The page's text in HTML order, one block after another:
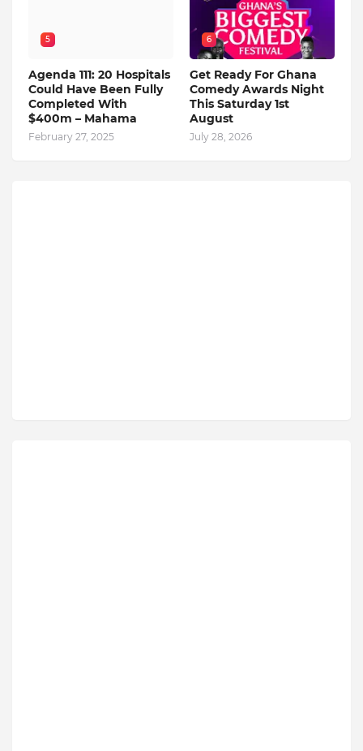
5
Agenda 111: 20 Hospitals
Could Have Been Fully
Completed With
$400m – Mahama
February 27, 2025
6
Get Ready For Ghana
Comedy Awards Night
This Saturday 1st
August
July 28, 2026